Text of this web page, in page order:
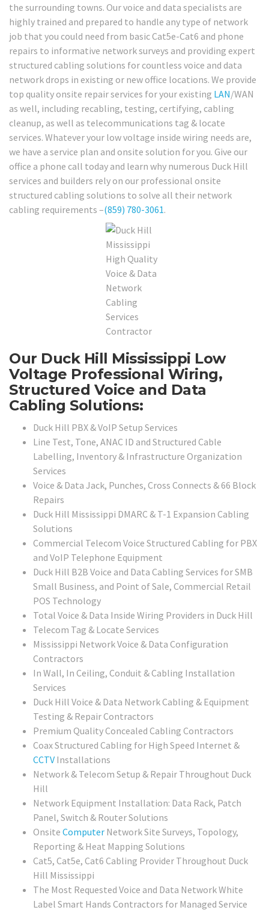
the surrounding towns. Our voice and data specialists are
highly trained and prepared to handle any type of network
job that you could need from basic Cat5e-Cat6 and phone
repairs to informative network surveys and providing expert
structured cabling solutions for countless voice and data
network drops in existing or new office locations. We provide
top quality onsite repair services for your existing LAN/WAN
as well, including recabling, testing, certifying, cabling
cleanup, as well as telecommunications tag & locate
services. Whatever your low voltage inside wiring needs are,
we have a service plan and onsite solution for you. Give our
office a phone call today and learn why numerous Duck Hill
services and builders rely on our professional onsite
structured cabling solutions to solve all their network
cabling requirements –(859) 780-3061.
Our Duck Hill Mississippi Low
Voltage Professional Wiring,
Structured Voice and Data
Cabling Solutions:
Duck Hill PBX & VoIP Setup Services
Line Test, Tone, ANAC ID and Structured Cable
Labelling, Inventory & Infrastructure Organization
Services
Voice & Data Jack, Punches, Cross Connects & 66 Block
Repairs
Duck Hill Mississippi DMARC & T-1 Expansion Cabling
Solutions
Commercial Telecom Voice Structured Cabling for PBX
and VoIP Telephone Equipment
Duck Hill B2B Voice and Data Cabling Services for SMB
Small Business, and Point of Sale, Commercial Retail
POS Technology
Total Voice & Data Inside Wiring Providers in Duck Hill
Telecom Tag & Locate Services
Mississippi Network Voice & Data Configuration
Contractors
In Wall, In Ceiling, Conduit & Cabling Installation
Services
Duck Hill Voice & Data Network Cabling & Equipment
Testing & Repair Contractors
Premium Quality Concealed Cabling Contractors
Coax Structured Cabling for High Speed Internet &
CCTV Installations
Network & Telecom Setup & Repair Throughout Duck
Hill
Network Equipment Installation: Data Rack, Patch
Panel, Switch & Router Solutions
Onsite Computer Network Site Surveys, Topology,
Reporting & Heat Mapping Solutions
Cat5, Cat5e, Cat6 Cabling Provider Throughout Duck
Hill Mississippi
The Most Requested Voice and Data Network White
Label Smart Hands Contractors for Managed Service